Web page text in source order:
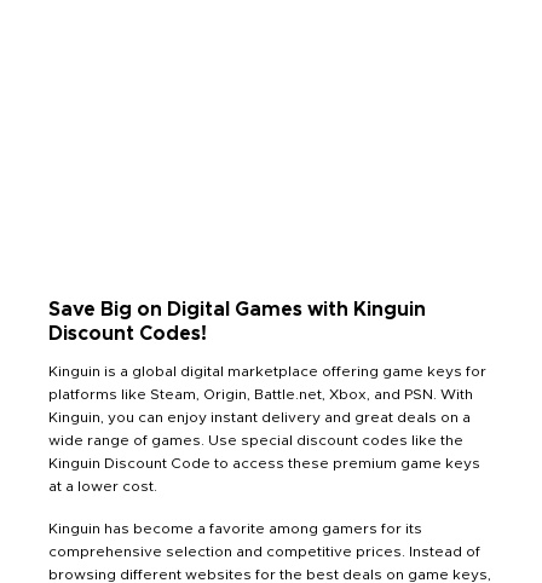
Save Big on Digital Games with Kinguin
Discount Codes!
Kinguin is a global digital marketplace offering game keys for
platforms like Steam, Origin, Battle.net, Xbox, and PSN. With
Kinguin, you can enjoy instant delivery and great deals on a
wide range of games. Use special discount codes like the
Kinguin Discount Code to access these premium game keys
at a lower cost.
Kinguin has become a favorite among gamers for its
comprehensive selection and competitive prices. Instead of
browsing different websites for the best deals on game keys,